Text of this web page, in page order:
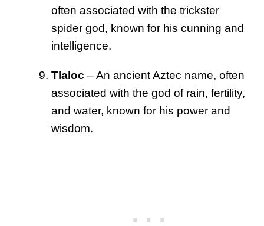
often associated with the trickster
spider god, known for his cunning and
intelligence.
Tlaloc – An ancient Aztec name, often
associated with the god of rain, fertility,
and water, known for his power and
wisdom.